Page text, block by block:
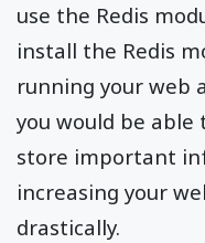
use the Redis
install the Redis
running your web
you would be able
store important
increasing your
drastically.